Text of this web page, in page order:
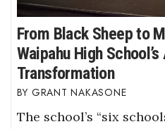
From Black Sheep to
Waipahu High
Transformation
GRANT NAKASONE
The school’s “six